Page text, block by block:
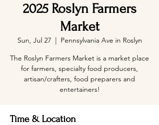
2025 Roslyn Farmers
Market
Sun, Jul 27
  |
Pennsylvania Ave in Roslyn
The Roslyn Farmers Market is a market place
for farmers, specialty food producers,
artisan/crafters, food preparers and
entertainers!
Time & Location